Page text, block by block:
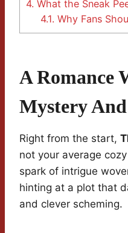
4. What the Sneak
4.1. Why Fans
A Romance
Mystery
Right from the start,
not your average
spark of intrigue
hinting at a plot that
and clever scheming.